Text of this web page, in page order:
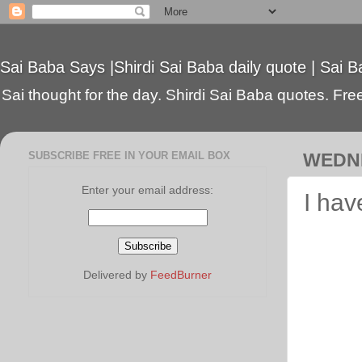
Sai Baba Says |Shirdi Sai Baba daily quote | Sai
Sai thought for the day. Shirdi Sai Baba quotes.
I
SUBSCRIBE FREE IN YOUR EMAIL BOX
Enter your email address:
Delivered by FeedBurner